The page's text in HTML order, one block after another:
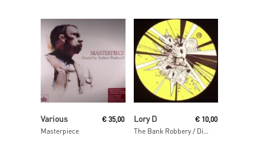
Various
Masterpiece
€ 35,00 Lory D € 10,00